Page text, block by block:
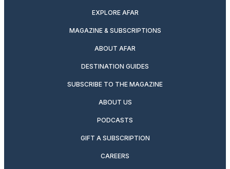
EXPLORE AFAR
MAGAZINE & SUBSCRIPTIONS
ABOUT AFAR
DESTINATION GUIDES
SUBSCRIBE TO THE MAGAZINE
ABOUT US
PODCASTS
GIFT A SUBSCRIPTION
CAREERS